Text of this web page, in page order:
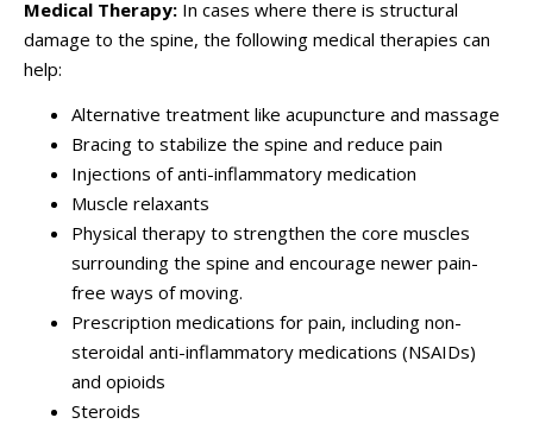
Medical Therapy: In cases where there is structural
damage to the spine, the following medical therapies can
help:
Alternative treatment like acupuncture and massage
Bracing to stabilize the spine and reduce pain
Injections of anti-inflammatory medication
Muscle relaxants
Physical therapy to strengthen the core muscles
surrounding the spine and encourage newer pain-
free ways of moving.
Prescription medications for pain, including non-
steroidal anti-inflammatory medications (NSAIDs)
and opioids
Steroids